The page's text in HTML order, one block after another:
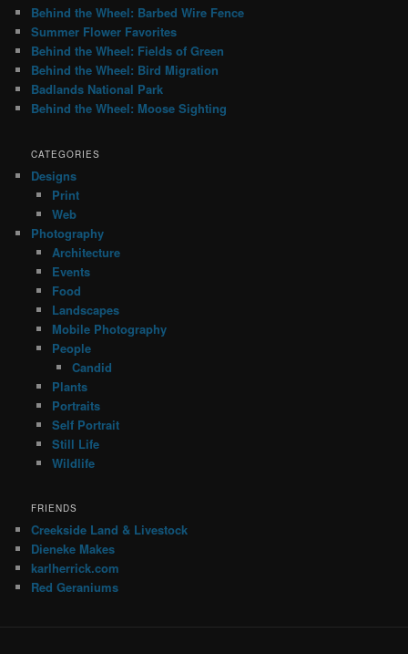
Behind the Wheel: Barbed Wire Fence
Summer Flower Favorites
Behind the Wheel: Fields of Green
Behind the Wheel: Bird Migration
Badlands National Park
Behind the Wheel: Moose Sighting
CATEGORIES
Designs
Print
Web
Photography
Architecture
Events
Food
Landscapes
Mobile Photography
People
Candid
Plants
Portraits
Self Portrait
Still Life
Wildlife
FRIENDS
Creekside Land & Livestock
Dieneke Makes
karlherrick.com
Red Geraniums